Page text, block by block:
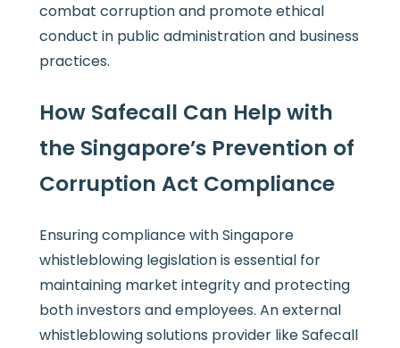
combat corruption and promote ethical
conduct in public administration and business
practices.
How Safecall Can Help with
the Singapore’s Prevention of
Corruption Act Compliance
Ensuring compliance with Singapore
whistleblowing legislation is essential for
maintaining market integrity and protecting
both investors and employees. An external
whistleblowing solutions provider like Safecall